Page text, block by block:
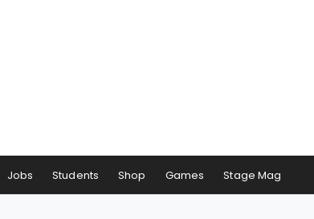
Jobs Students Shop Games Stage Mag